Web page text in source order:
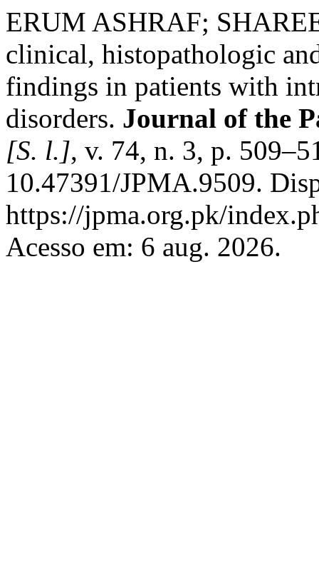
ERUM ASHRAF;
clinical, histopathologic
findings in patients with
disorders. Journal of the
[S. l.], v. 74, n. 3, p.
10.47391/JPMA.9509.
https://jpma.org.pk/
Acesso em: 6 aug. 2026.